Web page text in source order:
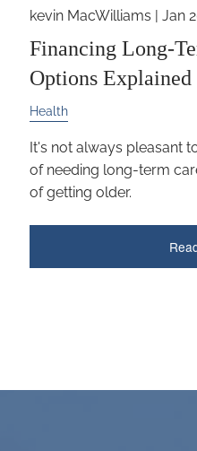
kevin MacWilliams |Jan
Financing Long-
Options Explained
Health
It's not always pleasant
of needing long-term
of getting older.